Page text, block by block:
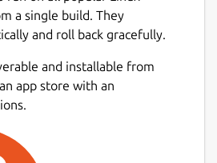
a single build. They
and roll back gracefully.
and installable from
app store with an